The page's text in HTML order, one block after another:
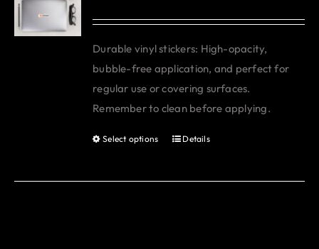
be
chosen
on
the
product
Durable vinyl stickers: High-opacity,
bubble-free application, and perfect for
regular use or covering surfaces.
Remember to clean before applying.
Select options
This
has
Details